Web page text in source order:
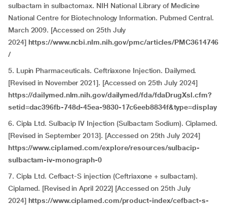
sulbactam in sulbactomax. NIH National Library of Medicine
National Centre for Biotechnology Information. Pubmed Central.
March 2009. [Accessed on 25th July
2024] https://www.ncbi.nlm.nih.gov/pmc/articles/PMC3614746
/
5. Lupin Pharmaceuticals. Ceftriaxone Injection. Dailymed.
[Revised in November 2021]. [Accessed on 25th July 2024]
https://dailymed.nlm.nih.gov/dailymed/fda/fdaDrugXsl.cfm?
setid=dac396fb-748d-45ea-9830-17c6eeb8834f&type=display
6. Cipla Ltd. Sulbacip IV Injection (Sulbactam Sodium). Ciplamed.
[Revised in September 2013]. [Accessed on 25th July 2024]
https://www.ciplamed.com/explore/resources/sulbacip-
sulbactam-iv-monograph-0
7. Cipla Ltd. Cefbact-S injection (Ceftriaxone + sulbactam).
Ciplamed. [Revised in April 2022] [Accessed on 25th July
2024] https://www.ciplamed.com/product-index/cefbact-s-